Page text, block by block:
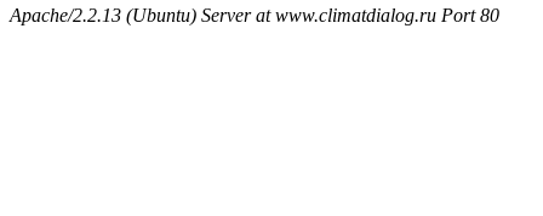
Apache/2.2.13 (Ubuntu) Server at www.climatdialog.ru Port 80